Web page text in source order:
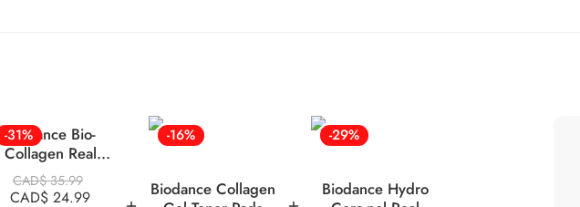
-31%
Biodance Bio-
Collagen Real
Deep Mask 34g x
4 ea in BOX
CAD$35.99
CAD$ 24.99
-16%
Biodance Collagen
-29%
Biodance Hydro